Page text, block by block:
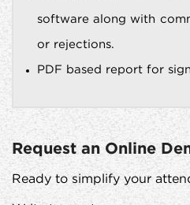
software along with
or rejections.
PDF based report for
Request an Online
Ready to simplify your